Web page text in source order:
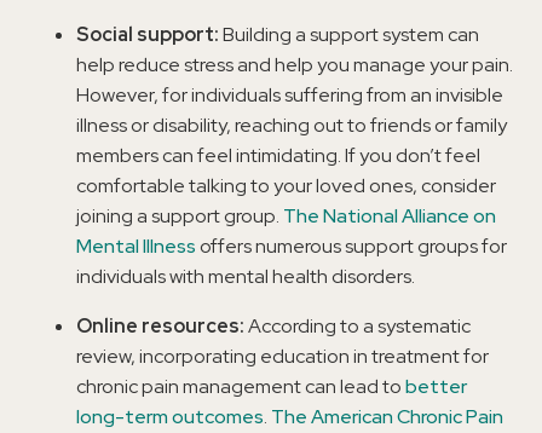
Social support:Building a support system can
help reduce stress and help you manage your pain.
However, for individuals suffering from an invisible
illness or disability, reaching out to friends or family
members can feel intimidating. If you don’t feel
comfortable talking to your loved ones, consider
joining a support group. The National Alliance on
Mental Illness offers numerous support groups for
individuals with mental health disorders.
Online resources:According to a systematic
review, incorporating education in treatment for
chronic pain management can lead tobetter
long-term outcomes. The American Chronic Pain